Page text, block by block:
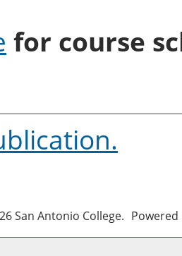
for course
.
San Antonio College.